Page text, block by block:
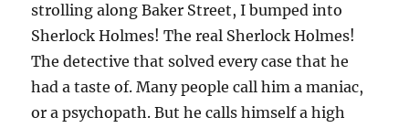
strolling along Baker Street, I bumped into
Sherlock Holmes! The real Sherlock Holmes!
The detective that solved every case that he
had a taste of. Many people call him a maniac,
or a psychopath. But he calls himself a high